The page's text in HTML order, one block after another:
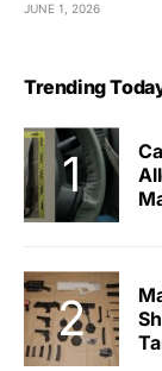
JUNE 1, 2026
Trending